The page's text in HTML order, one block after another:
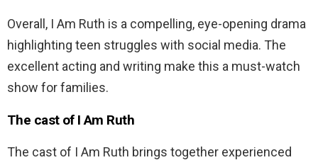
Overall, I Am Ruth is a compelling, eye-opening drama
highlighting teen struggles with social media. The
excellent acting and writing make this a must-watch
show for families.
The cast of I Am Ruth
The cast of I Am Ruth brings together experienced